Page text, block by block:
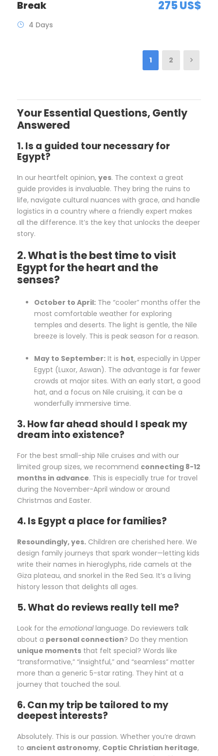
Break
275 US$
4 Days
1 2
Your Essential Questions, Gently
Answered
1. Is a guided tour necessary for
Egypt?
In our heartfelt opinion, yes. The context a great
guide provides is invaluable. They bring the ruins to
life, navigate cultural nuances with grace, and handle
logistics in a country where a friendly expert makes
all the difference. It’s the key that unlocks the deeper
story.
2. What is the best time to visit
Egypt for the heart and the
senses?
October to April: The “cooler” months offer the
most comfortable weather for exploring
temples and deserts. The light is gentle, the Nile
breeze is lovely. This is peak season for a reason.
May to September: It is hot, especially in Upper
Egypt (Luxor, Aswan). The advantage is far fewer
crowds at major sites. With an early start, a good
hat, and a focus on Nile cruising, it can be a
wonderfully immersive time.
3. How far ahead should I speak my
dream into existence?
For the best small-ship Nile cruises and with our
limited group sizes, we recommend connecting 8-12
months in advance. This is especially true for travel
during the November-April window or around
Christmas and Easter.
4. Is Egypt a place for families?
Resoundingly, yes. Children are cherished here. We
design family journeys that spark wonder—letting kids
write their names in hieroglyphs, ride camels at the
Giza plateau, and snorkel in the Red Sea. It’s a living
history lesson that delights all ages.
5. What do reviews really tell me?
Look for the emotionallanguage. Do reviewers talk
about a personal connection? Do they mention
unique moments that felt special? Words like
“transformative,” “insightful,” and “seamless” matter
more than a generic 5-star rating. They hint at a
journey that touched the soul.
6. Can my trip be tailored to my
deepest interests?
Absolutely. This is our passion. Whether you’re drawn
to ancient astronomy, Coptic Christian heritage,